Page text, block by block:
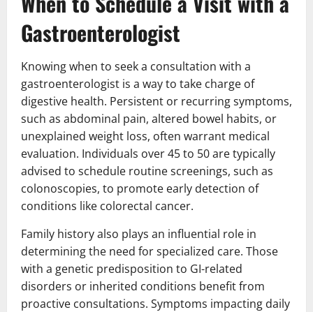
Gastroenterologist
Knowing when to seek a consultation with a
gastroenterologist is a way to take charge of
digestive health. Persistent or recurring symptoms,
such as abdominal pain, altered bowel habits, or
unexplained weight loss, often warrant medical
evaluation. Individuals over 45 to 50 are typically
advised to schedule routine screenings, such as
colonoscopies, to promote early detection of
conditions like colorectal cancer.
Family history also plays an influential role in
determining the need for specialized care. Those
with a genetic predisposition to GI-related
disorders or inherited conditions benefit from
proactive consultations. Symptoms impacting daily